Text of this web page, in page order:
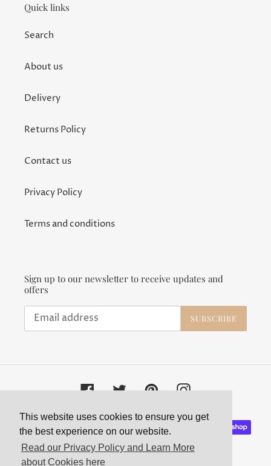
This website uses cookies to ensure you get
the best experience on our website.
Read our Privacy Policy and Learn More
about Cookies here
Quick links
Search
About us
Delivery
Returns Policy
Contact us
Privacy Policy
Terms and conditions
Sign up to our newsletter to receive updates and
offers
SUBSCRIBE
Facebook TwitterPinterestInstagram
Payment
methods